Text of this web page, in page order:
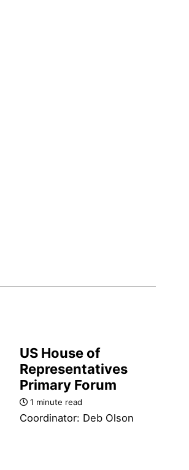
US House of
Representatives
Primary Forum
1 minute read
Coordinator: Deb Olson